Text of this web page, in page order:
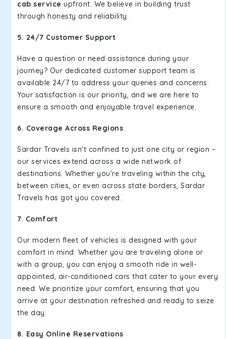
cab service upfront. We believe in building trust
through honesty and reliability.
5. 24/7 Customer Support
Have a question or need assistance during your
journey? Our dedicated customer support team is
available 24/7 to address your queries and concerns.
Your satisfaction is our priority, and we are here to
ensure a smooth and enjoyable travel experience.
6. Coverage Across Regions
Sardar Travels isn't confined to just one city or region –
our services extend across a wide network of
destinations. Whether you're traveling within the city,
between cities, or even across state borders, Sardar
Travels has got you covered.
7. Comfort
Our modern fleet of vehicles is designed with your
comfort in mind. Whether you are traveling alone or
with a group, you can enjoy a smooth ride in well-
appointed, air-conditioned cars that cater to your every
need. We prioritize your comfort, ensuring that you
arrive at your destination refreshed and ready to seize
the day.
8. Easy Online Reservations